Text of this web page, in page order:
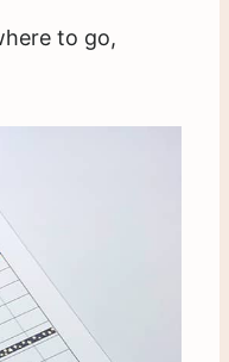
to go,